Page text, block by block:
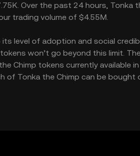
Over the past 24 hours, Tonka
trading volume of $4.55M.
level of adoption and social
won’t go beyond this limit.
Chimp tokens currently available
of Tonka the Chimp can be bought